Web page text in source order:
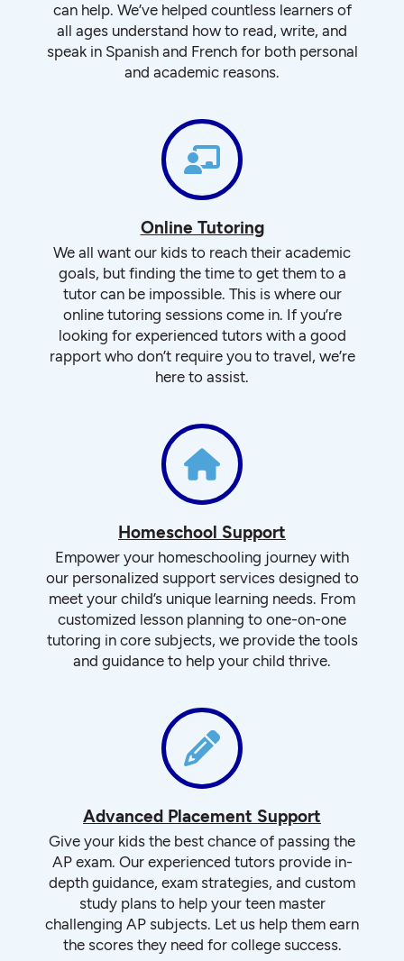
can help. We’ve helped countless learners of
all ages understand how to read, write, and
speak in Spanish and French for both personal
and academic reasons.
Online Tutoring
We all want our kids to reach their academic
goals, but finding the time to get them to a
tutor can be impossible. This is where our
online tutoring sessions come in. If you’re
looking for experienced tutors with a good
rapport who don’t require you to travel, we’re
here to assist.
Homeschool Support
Empower your homeschooling journey with
our personalized support services designed to
meet your child’s unique learning needs. From
customized lesson planning to one-on-one
tutoring in core subjects, we provide the tools
and guidance to help your child thrive.
Advanced Placement Support
Give your kids the best chance of passing the
AP exam. Our experienced tutors provide in-
depth guidance, exam strategies, and custom
study plans to help your teen master
challenging AP subjects. Let us help them earn
the scores they need for college success.